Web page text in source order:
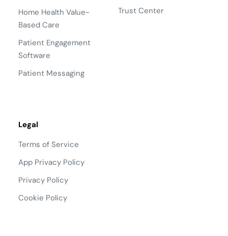
Home Health Value-
Based Care
Patient Engagement
Software
Patient Messaging
Trust Center
Legal
Terms of Service
App Privacy Policy
Privacy Policy
Cookie Policy